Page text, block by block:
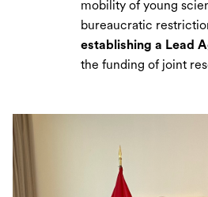
mobility of young
bureaucratic
establishing a Lead
the funding of joint